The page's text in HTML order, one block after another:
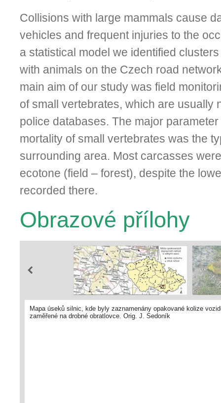
Collisions with large mammals cause
vehicles and frequent injuries to the
a statistical mo­del we identified
with animals on the Czech road
main aim of our study was field
of small vertebrates, which are usually
police databases. The major
mortality of small vertebrates was the
surrounding area. Most carcasses
ecotone (field – forest), despite the
recorded there.
Obrazové přílohy
Mapa úseků silnic, kde byly zaznamenány opakované kolize
zaměřené na drobné obratlovce. Orig. J. Sedoník